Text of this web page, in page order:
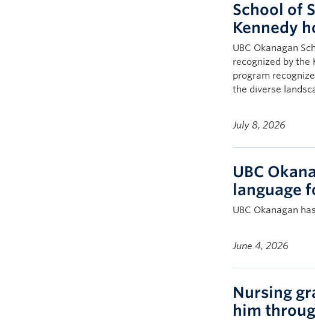
School of
Kennedy
UBC Okanagan
recognized by the
program
the diverse
July 8, 2026
UBC
language
UBC Okanagan
June 4, 2026
Nursing
him